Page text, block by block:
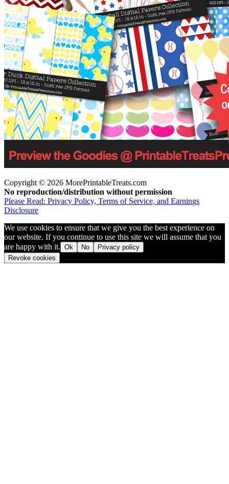
Copyright © 2026 MorePrintableTreats.com
No reproduction/distribution without permission
Please Read: Privacy Policy, Terms of Service, and Earnings
Disclosure
We use cookies to ensure that we give you the best experience on
our website. If you continue to use this site we will assume that you
are happy with it. Ok No
Privacy policy
Revoke cookies